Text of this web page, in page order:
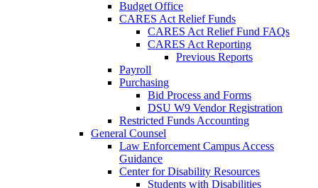
Budget Office
CARES Act Relief Funds
CARES Act Relief Fund FAQs
CARES Act Reporting
Previous Reports
Payroll
Purchasing
Bid Process and Forms
DSU W9 Vendor Registration
Restricted Funds Accounting
General Counsel
Law Enforcement Campus Access
Guidance
Center for Disability Resources
Students with Disabilities